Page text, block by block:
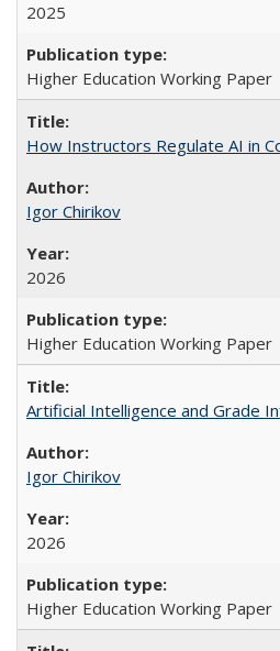
2025
Higher Education Working Paper
How Instructors Regulate AI in
Igor Chirikov
2026
Higher Education Working Paper
Artificial Intelligence and Grade
Igor Chirikov
2026
Higher Education Working Paper